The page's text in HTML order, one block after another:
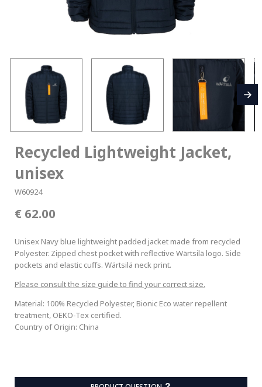
Recycled Lightweight Jacket,
unisex
W60924
62.00
Unisex Navy blue lightweight padded jacket made from recycled
Polyester. Zipped chest pocket with reflective Wärtsilä logo. Side
pockets and elastic cuffs. Wärtsilä neck print.
Please consult the size guide to find your correct size.
Material: 100% Recycled Polyester, Bionic Eco water repellent
treatment, OEKO-Tex certified.
Country of Origin: China